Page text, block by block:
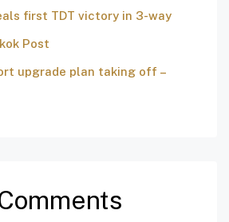
first TDT victory in 3-way
Post
upgrade plan taking off –